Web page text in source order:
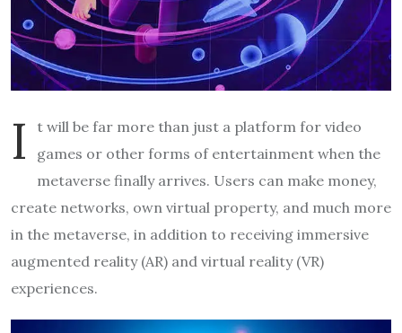
I
t will be far more than just a platform for video
games or other forms of entertainment when the
metaverse finally arrives. Users can make money,
create networks, own virtual property, and much more
in the metaverse, in addition to receiving immersive
augmented reality (AR) and virtual reality (VR)
experiences.